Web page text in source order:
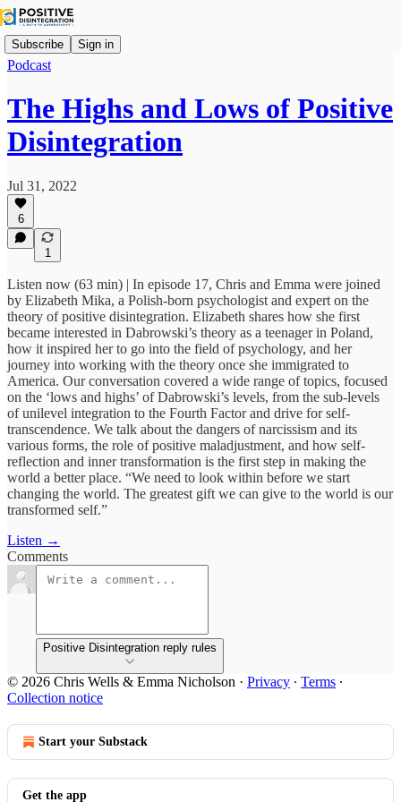
Subscribe Sign in
Podcast
The Highs and Lows of Positive
Disintegration
Jul 31, 2022
6
1
Listen now (63 min) | In episode 17, Chris and Emma were joined
by Elizabeth Mika, a Polish-born psychologist and expert on the
theory of positive disintegration. Elizabeth shares how she first
became interested in Dabrowski’s theory as a teenager in Poland,
how it inspired her to go into the field of psychology, and her
journey into working with the theory once she immigrated to
America. Our conversation covered a wide range of topics, focused
on the ‘lows and highs’ of Dabrowski’s levels, from the sub-levels
of unilevel integration to the Fourth Factor and drive for self-
transcendence. We talk about the dangers of narcissism and its
various forms, the role of positive maladjustment, and how self-
reflection and inner transformation is the first step in making the
world a better place. “We need to look within before we start
changing the world. The greatest gift we can give to the world is our
transformed self.”
Listen →
Comments
Positive Disintegration reply rules
© 2026 Chris Wells & Emma Nicholson · Privacy ∙ Terms ∙
Collection notice
Start your Substack
Get the app